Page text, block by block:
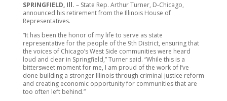
SPRINGFIELD, Ill. – State Rep. Arthur Turner, D-Chicago,
announced his retirement from the Illinois House of
Representatives.
“It has been the honor of my life to serve as state
representative for the people of the 9th District, ensuring that
the voices of Chicago’s West Side communities were heard
loud and clear in Springfield,” Turner said. “While this is a
bittersweet moment for me, I am proud of the work of I’ve
done building a stronger Illinois through criminal justice reform
and creating economic opportunity for communities that are
too often left behind.”